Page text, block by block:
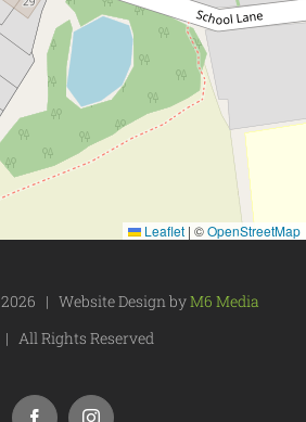
Leaflet | ©OpenStreetMap
2026 | Website Design byM6 Media
| All Rights Reserved